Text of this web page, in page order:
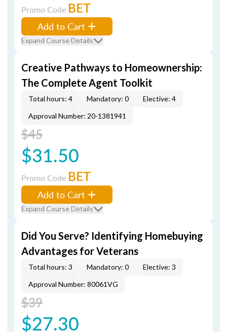
Promo Code BET
Add to Cart
Expand Course Details
Creative Pathways to Homeownership:
The Complete Agent Toolkit
Total hours: 4 Mandatory: 0
Elective: 4
Approval Number: 20-1381941
$45
$31.50
Promo Code BET
Add to Cart
Expand Course Details
Did You Serve? Identifying Homebuying
Advantages for Veterans
Total hours: 3 Mandatory: 0
Elective: 3
Approval Number: 80061VG
$39
$27.30